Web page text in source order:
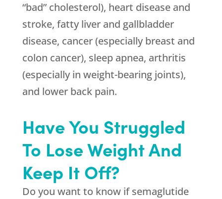
“bad” cholesterol), heart disease and
stroke, fatty liver and gallbladder
disease, cancer (especially breast and
colon cancer), sleep apnea, arthritis
(especially in weight-bearing joints),
and lower back pain.
Have You Struggled
To Lose Weight And
Keep It Off?
Do you want to know if semaglutide